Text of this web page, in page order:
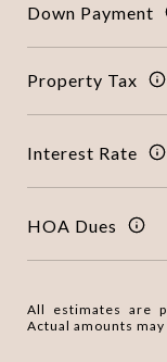
Down Payment
Property Tax
Interest Rate
HOA Dues
All estimates are
Actual amounts may